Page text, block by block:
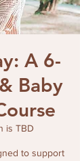
A 6-
Baby
is TBD
to support